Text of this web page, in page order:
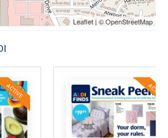
Leaflet | © OpenStreetMap
ACTIVE ACTIVE